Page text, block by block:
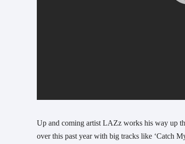
Up and coming artist LAZz works his way up
over this past year with big tracks like ‘Catch